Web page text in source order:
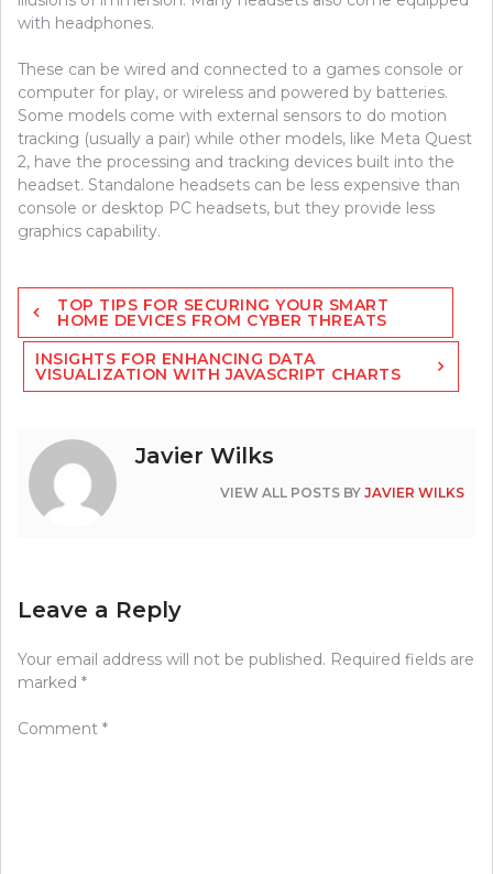
with headphones.
These can be wired and connected to a games console or
computer for play, or wireless and powered by batteries.
Some models come with external sensors to do motion
tracking (usually a pair) while other models, like Meta Quest
2, have the processing and tracking devices built into the
headset. Standalone headsets can be less expensive than
console or desktop PC headsets, but they provide less
graphics capability.
Post
navigation
TOP TIPS FOR SECURING YOUR SMART
HOME DEVICES FROM CYBER THREATS
INSIGHTS FOR ENHANCING DATA
VISUALIZATION WITH JAVASCRIPT CHARTS
Javier Wilks
VIEW ALL POSTS BY JAVIER WILKS
Leave a Reply
Your email address will not be published. Required fields are
marked *
Comment *